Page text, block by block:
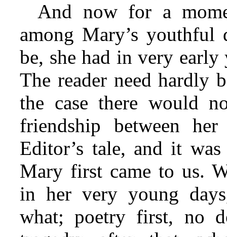
And now for a
among Mary’s youthful
be, she had in very early
The reader need hardly
the case there would
friendship between
Editor’s tale, and it
Mary first came to us.
in her very young
what; poetry first, no